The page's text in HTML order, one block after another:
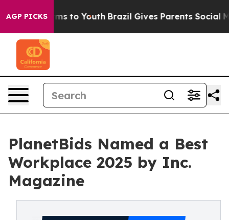
AGP PICKS
Harms to Youth Brazil Gives Parents Social
PlanetBids Named a Best
Workplace 2025 by Inc.
Magazine